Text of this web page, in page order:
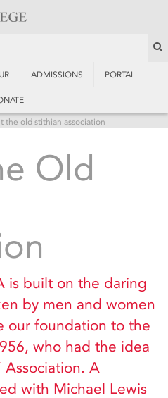
ADMISSIONS PORTAL
the old stithian association
Old
is built on the daring
by men and women
our foundation to the
who had the idea
Association. A
with Michael Lewis